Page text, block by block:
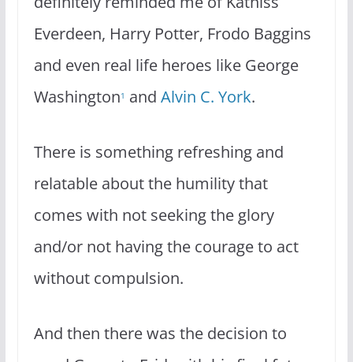
Everdeen, Harry Potter, Frodo Baggins
and even real life heroes like George
Washington1 and Alvin C. York.
There is something refreshing and
relatable about the humility that
comes with not seeking the glory
and/or not having the courage to act
without compulsion.
And then there was the decision to